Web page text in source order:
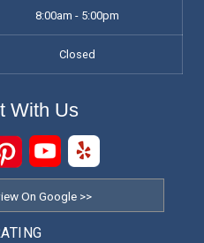
streaks, and grime,
clean.
window cleaners can
my windows
window cleaning
8:00am - 5:00pm
Closed
With Us
On Google >>